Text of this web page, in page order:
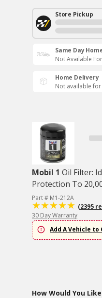
Store Pickup
Same Day
Not Available
Home Delivery
Not available
Mobil 1 Oil Filter:
Protection To
Part # M1-212A
(2395
30 Day Warranty
Add A Vehicle to
How Would You